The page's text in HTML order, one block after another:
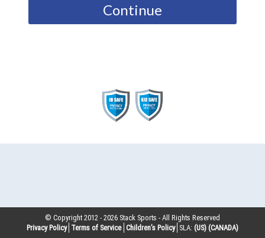
Continue
© Copyright 2012 -2026 Stack Sports - All Rights Reserved
Privacy Policy Terms of Service Children’s Policy SLA: (US) (CANADA)